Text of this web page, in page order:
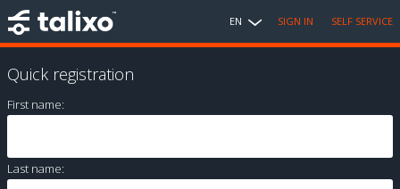
EN SIGN IN SELF SERVICE
Quick registration
First name:
Last name: